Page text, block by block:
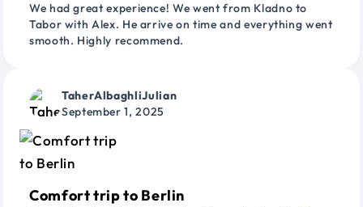
We had great experience! We went from Kladno to
Tabor with Alex. He arrive on time and everything went
smooth. Highly recommend.
TaherAlbaghliJulian
September 1, 2025
Comfort trip to Berlin